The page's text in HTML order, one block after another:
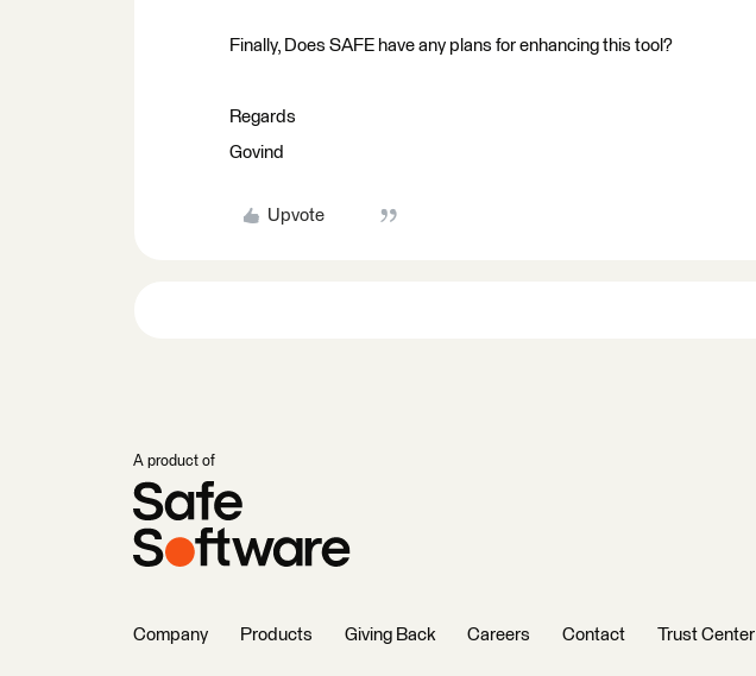
Finally, Does SAFE have any plans for enhancing this tool?
Regards
Govind
Upvote
A product of
Company Products Giving Back Careers Contact Trust Center